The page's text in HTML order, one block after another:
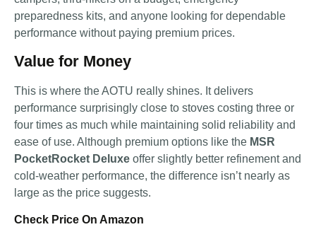
preparedness kits, and anyone looking for dependable
performance without paying premium prices.
Value for Money
This is where the AOTU really shines. It delivers
performance surprisingly close to stoves costing three or
four times as much while maintaining solid reliability and
ease of use. Although premium options like the MSR
PocketRocket Deluxe offer slightly better refinement and
cold-weather performance, the difference isn’t nearly as
large as the price suggests.
Check Price On Amazon